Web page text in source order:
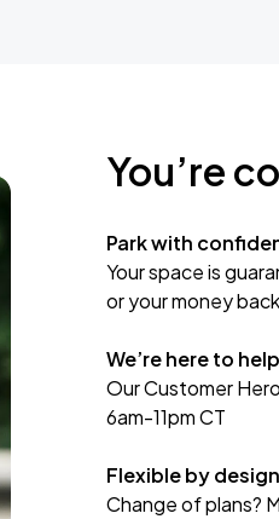
You’re
Park with
Your space is
or your money
We’re here to help
Our Customer
6am-11pm CT
Flexible by design
Change of plans?